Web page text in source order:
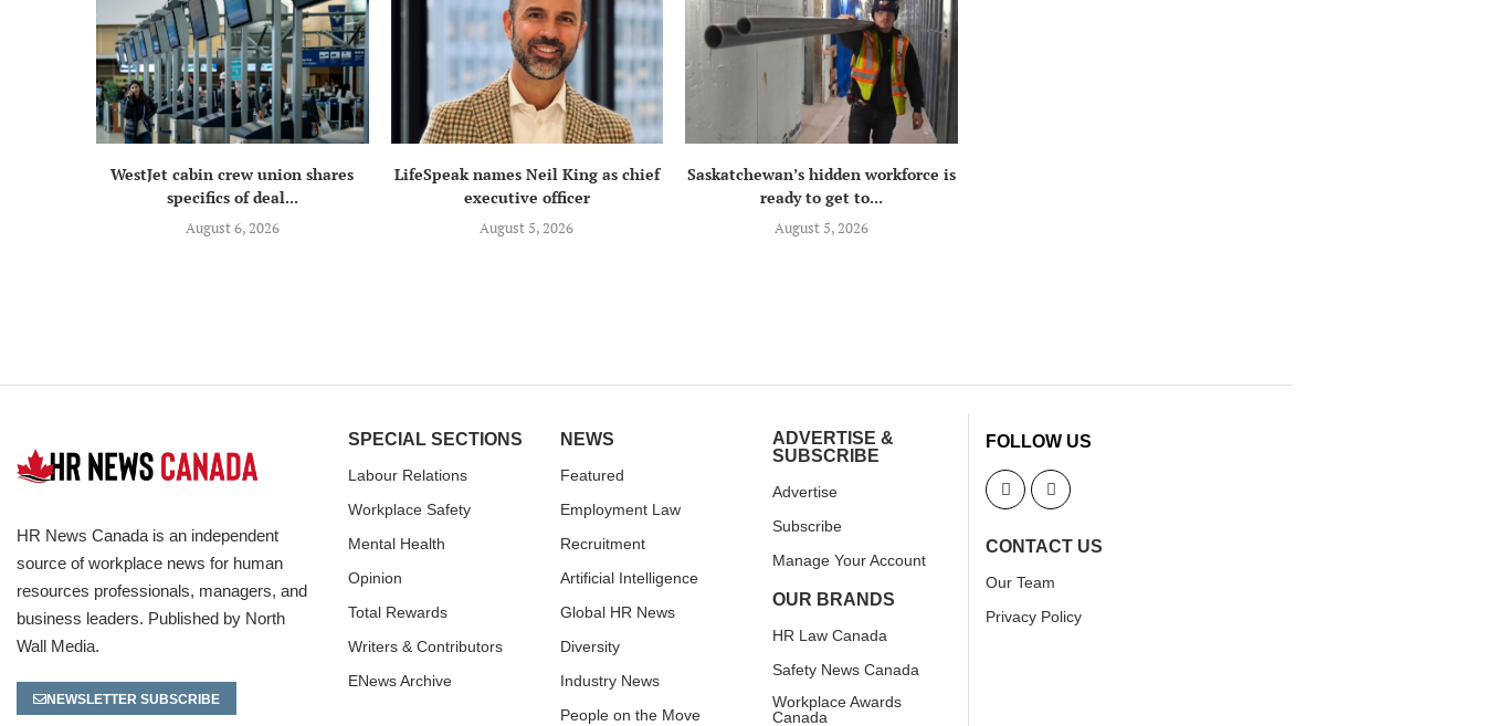
WestJet cabin crew union shares
specifics of deal...
August 6, 2026
LifeSpeak names Neil King as chief
executive officer
August 5, 2026
Saskatchewan’s hidden workforce is
ready to get to...
August 5, 2026
HR News Canada is an independent
source of workplace news for human
resources professionals, managers, and
business leaders. Published by North
Wall Media.
NEWSLETTER SUBSCRIBE
SPECIAL SECTIONS
Labour Relations
Workplace Safety
Mental Health
Opinion
Total Rewards
Writers & Contributors
ENews Archive
NEWS
Featured
Employment Law
Recruitment
Artificial Intelligence
Global HR News
Diversity
Industry News
People on the Move
ADVERTISE &
SUBSCRIBE
Advertise
Subscribe
Manage Your Account
OUR BRANDS
HR Law Canada
Safety News Canada
Workplace Awards
Canada
FOLLOW US
CONTACT US
Our Team
Privacy Policy